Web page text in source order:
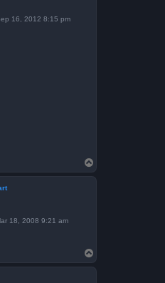
16, 2012 8:15 pm
o
p
18, 2008 9:21 am
o
p